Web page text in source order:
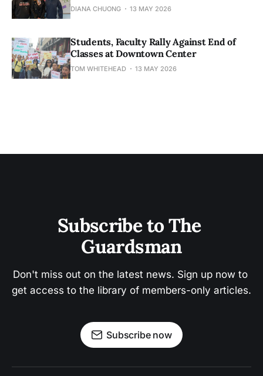
DIANA CHUONG 13 MAY 2026
Students, Faculty Rally Against End of
Classes at Downtown Center
TOM WHITEHEAD 13 MAY 2026
Subscribe to The
Guardsman
Don't miss out on the latest news. Sign up now to
get access to the library of members-only articles.
Subscribe now